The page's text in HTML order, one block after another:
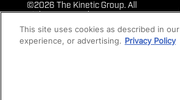
©2026 The Kinetic Group. All
Rights Reserved
This site uses cookies as described in
experience, or advertising. Privacy Policy